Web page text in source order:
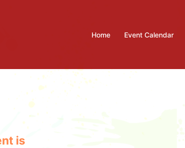
Home Event Calendar
is